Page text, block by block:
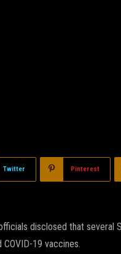
Twitter Pinterest
disclosed that several
19 vaccines.